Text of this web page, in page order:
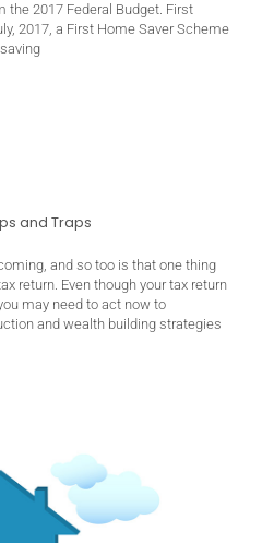
2017 Federal Budget. First
2017, a First Home Saver Scheme
and Traps
and so too is that one thing
return. Even though your tax return
may need to act now to
and wealth building strategies